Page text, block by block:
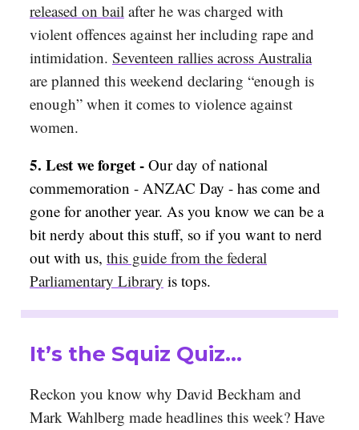
released on bail after he was charged with
violent offences against her including rape and
intimidation. Seventeen rallies across Australia
are planned this weekend declaring “enough is
enough” when it comes to violence against
women.
5. Lest we forget - Our day of national
commemoration - ANZAC Day - has come and
gone for another year. As you know we can be a
bit nerdy about this stuff, so if you want to nerd
out with us, this guide from the federal
Parliamentary Library is tops.
It’s the Squiz Quiz…
Reckon you know why David Beckham and
Mark Wahlberg made headlines this week? Have